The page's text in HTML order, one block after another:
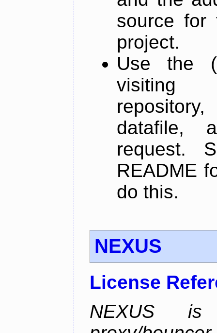
source for
project.
Use the
datafile,
request.
README
do this.
NEXUS
License
NEXUS